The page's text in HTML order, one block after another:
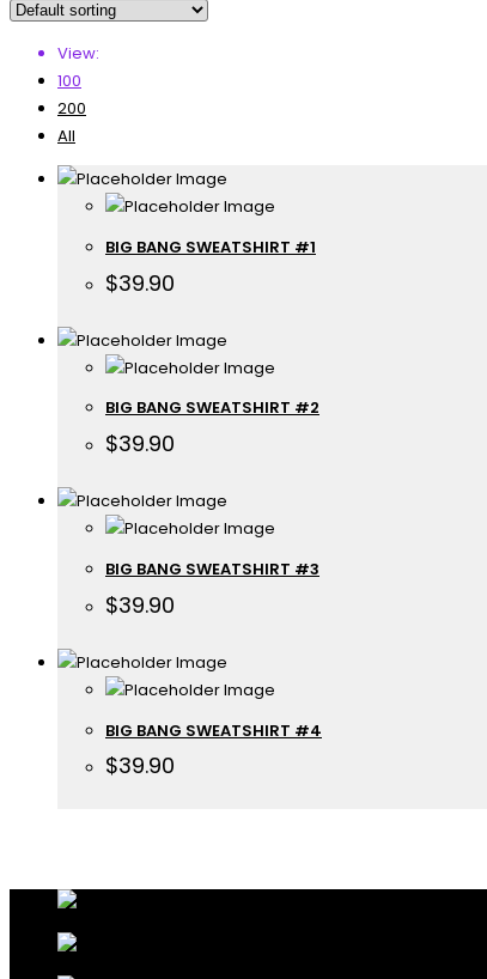
View:
100
200
All
BIG BANG SWEATSHIRT #1
$39.90
BIG BANG SWEATSHIRT #2
$39.90
BIG BANG SWEATSHIRT #3
$39.90
BIG BANG SWEATSHIRT #4
$39.90